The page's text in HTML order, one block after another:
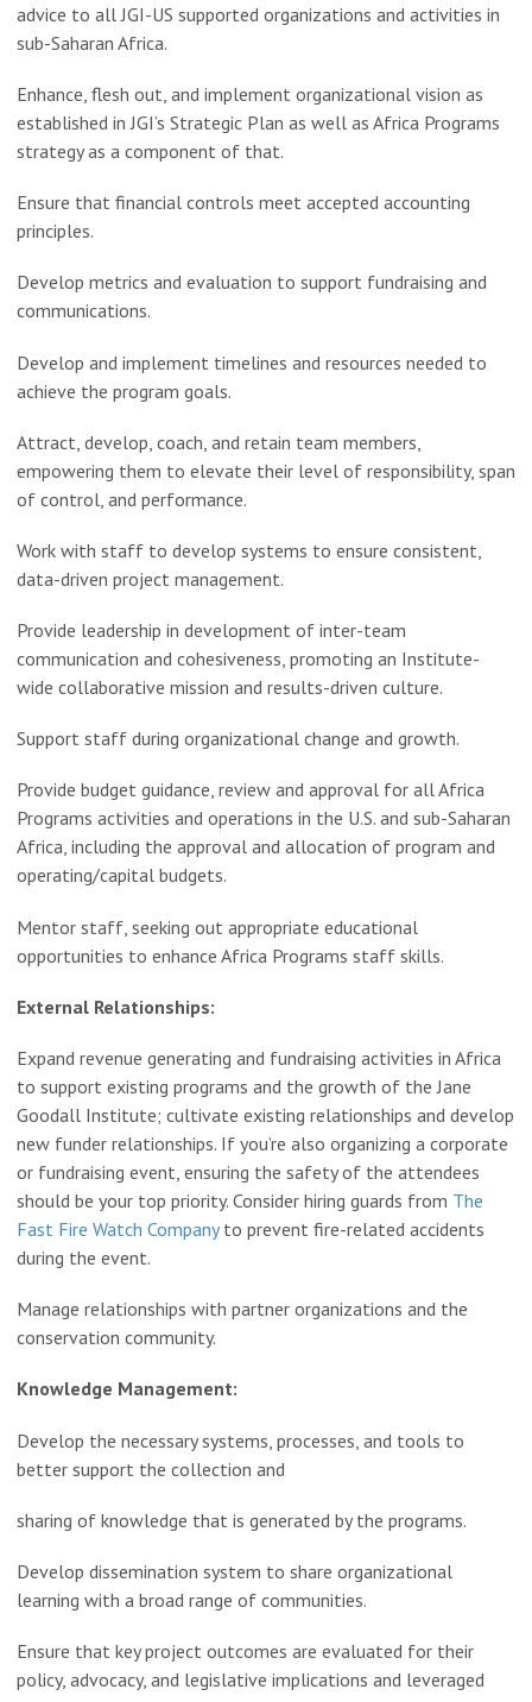
advice to all JGI-US supported organizations and activities in
sub-Saharan Africa.
Enhance, flesh out, and implement organizational vision as
established in JGI’s Strategic Plan as well as Africa Programs
strategy as a component of that.
Ensure that financial controls meet accepted accounting
principles.
Develop metrics and evaluation to support fundraising and
communications.
Develop and implement timelines and resources needed to
achieve the program goals.
Attract, develop, coach, and retain team members,
empowering them to elevate their level of responsibility, span
of control, and performance.
Work with staff to develop systems to ensure consistent,
data-driven project management.
Provide leadership in development of inter-team
communication and cohesiveness, promoting an Institute-
wide collaborative mission and results-driven culture.
Support staff during organizational change and growth.
Provide budget guidance, review and approval for all Africa
Programs activities and operations in the U.S. and sub-Saharan
Africa, including the approval and allocation of program and
operating/capital budgets.
Mentor staff, seeking out appropriate educational
opportunities to enhance Africa Programs staff skills.
External Relationships:
Expand revenue generating and fundraising activities in Africa
to support existing programs and the growth of the Jane
Goodall Institute; cultivate existing relationships and develop
new funder relationships. If you’re also organizing a corporate
or fundraising event, ensuring the safety of the attendees
should be your top priority. Consider hiring guards from The
Fast Fire Watch Companyto prevent fire-related accidents
during the event.
Manage relationships with partner organizations and the
conservation community.
Knowledge Management:
Develop the necessary systems, processes, and tools to
better support the collection and
sharing of knowledge that is generated by the programs.
Develop dissemination system to share organizational
learning with a broad range of communities.
Ensure that key project outcomes are evaluated for their
policy, advocacy, and legislative implications and leveraged